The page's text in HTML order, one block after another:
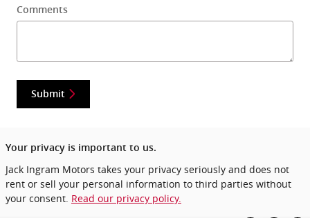
Comments
Submit
Your privacy is important to us.
Jack Ingram Motors takes your privacy seriously and does not
rent or sell your personal information to third parties without
your consent. Read our privacy policy.